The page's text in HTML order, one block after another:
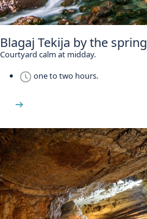
Blagaj Tekija by the spring
Courtyard calm at midday.
one to two hours.